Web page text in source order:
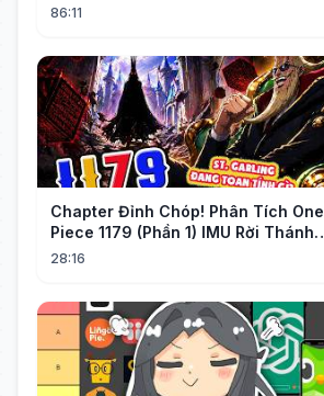
Stunned Everyone, He Regretted ！
86:11
Chapter Đỉnh Chóp! Phân Tích One
Piece 1179 (Phần 1) IMU Rời Thánh
Địa, St. GARLING Vui Mừng?!
28:16